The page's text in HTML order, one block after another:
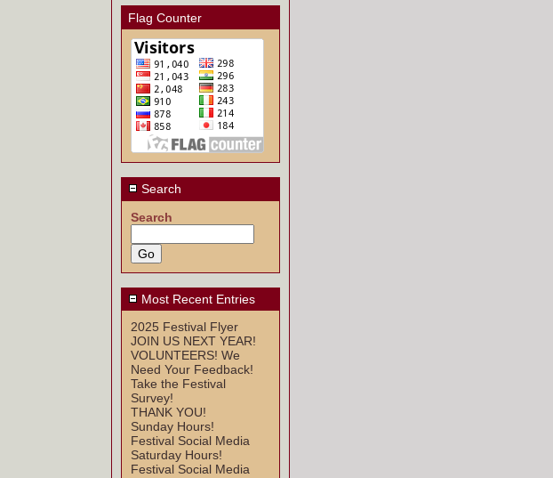
Flag Counter
Search
Search
Most Recent Entries
2025 Festival Flyer
JOIN US NEXT YEAR!
VOLUNTEERS! We
Need Your Feedback!
Take the Festival
Survey!
THANK YOU!
Sunday Hours!
Festival Social Media
Saturday Hours!
Festival Social Media